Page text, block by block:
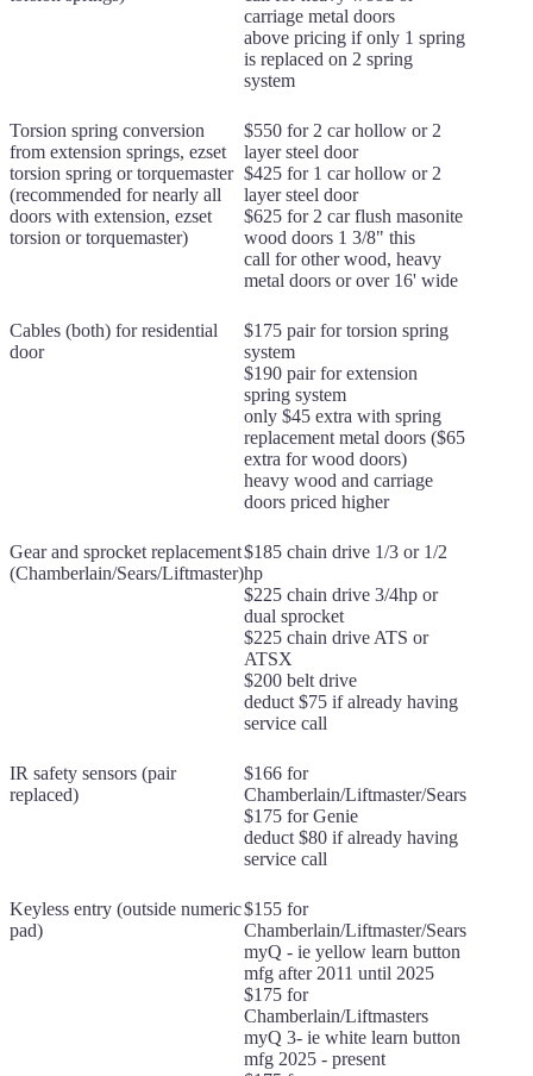
carriage metal doors
above pricing if only 1 spring
is replaced on 2 spring
system
Torsion spring conversion
from extension springs, ezset
torsion spring or torquemaster
(recommended for nearly all
doors with extension, ezset
torsion or torquemaster)
$550 for 2 car hollow or 2
layer steel door
$425 for 1 car hollow or 2
layer steel door
$625 for 2 car flush masonite
wood doors 1 3/8" this
call for other wood, heavy
metal doors or over 16' wide
Cables (both) for residential
door
$175 pair for torsion spring
system
$190 pair for extension
spring system
only $45 extra with spring
replacement metal doors ($65
extra for wood doors)
heavy wood and carriage
doors priced higher
Gear and sprocket replacement
(Chamberlain/Sears/Liftmaster)
$185 chain drive 1/3 or 1/2
hp
$225 chain drive 3/4hp or
dual sprocket
$225 chain drive ATS or
ATSX
$200 belt drive
deduct $75 if already having
service call
IR safety sensors (pair
replaced)
$166 for
Chamberlain/Liftmaster/Sears
$175 for Genie
deduct $80 if already having
service call
Keyless entry (outside numeric
pad)
$155 for
Chamberlain/Liftmaster/Sears
myQ - ie yellow learn button
mfg after 2011 until 2025
$175 for
Chamberlain/Liftmasters
myQ 3- ie white learn button
mfg 2025 - present